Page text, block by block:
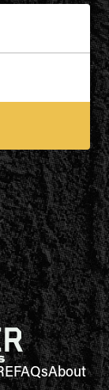
FAQsAbout